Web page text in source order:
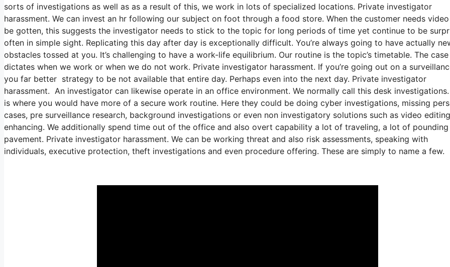
sorts of investigations as well as as a result of this, we work in lots of specialized locations. Private investigator
harassment. We can invest an hr following our subject on foot through a food store. When the customer needs
be gotten, this suggests the investigator needs to stick to the topic for long periods of time yet continue to be
often in simple sight. Replicating this day after day is exceptionally difficult. You’re always going to have actually
obstacles tossed at you. It’s challenging to have a work-life equilibrium. Our routine is the topic’s timetable. The case
dictates when we work or when we do not work. Private investigator harassment. If you’re going out on a
you far better strategy to be not available that entire day. Perhaps even into the next day. Private investigator
harassment. An investigator can likewise operate in an office environment. We normally call this desk
is where you would have more of a secure work routine. Here they could be doing cyber investigations, missing
cases, pre surveillance research, background investigations or even non investigatory solutions such as video
enhancing. We additionally spend time out of the office and also overt capability a lot of traveling, a lot of
pavement. Private investigator harassment. We can be working threat and also risk assessments, speaking with
individuals, executive protection, theft investigations and even procedure offering. These are simply to name a few.